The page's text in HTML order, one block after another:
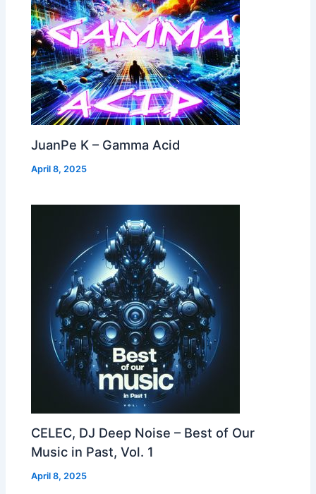
JuanPe K – Gamma Acid
April 8, 2025
CELEC, DJ Deep Noise – Best of Our
Music in Past, Vol. 1
April 8, 2025